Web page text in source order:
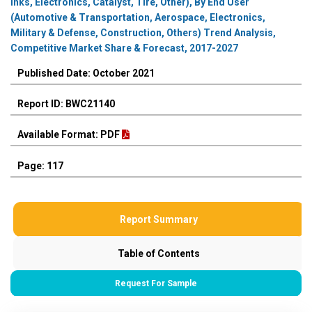
Inks, Electronics, Catalyst, Tire, Other), By End User
(Automotive & Transportation, Aerospace, Electronics,
Military & Defense, Construction, Others) Trend Analysis,
Competitive Market Share & Forecast, 2017-2027
Published Date: October 2021
Report ID: BWC21140
Available Format: PDF
Page: 117
Report Summary
Table of Contents
Request For Sample